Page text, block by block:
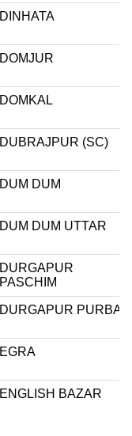
DINHATA
DOMJUR
DOMKAL
DUBRAJPUR (SC)
DUM DUM
DUM DUM UTTAR
DURGAPUR
PASCHIM
DURGAPUR PURBA
EGRA
ENGLISH BAZAR